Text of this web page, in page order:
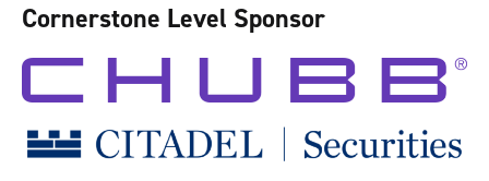
Cornerstone Level Sponsor